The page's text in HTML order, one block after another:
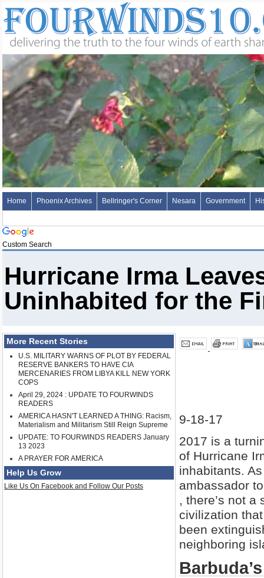
Home Phoenix Archives Bellringer's Corner Nesara Government
Custom Search
Hurricane Irma
Uninhabited for the
More Recent Stories
U.S. MILITARY WARNS OF PLOT BY FEDERAL
RESERVE BANKERS TO HAVE CIA
MERCENARIES FROM LIBYA KILL NEW YORK
COPS
April 29, 2024 : UPDATE TO FOURWINDS
READERS
AMERICA HASN'T LEARNED A THING: Racism,
Materialism and Militarism Still Reign Supreme
UPDATE: TO FOURWINDS READERS January
13 2023
A PRAYER FOR AMERICA
Help Us Grow
Like Us On Facebook and Follow Our Posts
9-18-17
2017 is a
of Hurricane
inhabitants.
ambassador
, there’s not
civilization
been
neighboring